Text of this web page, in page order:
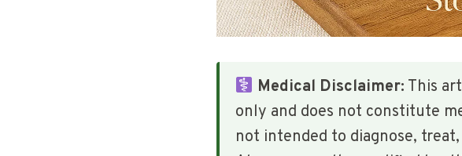
Medical Disclaimer: This
only and does not constitute
not intended to diagnose,